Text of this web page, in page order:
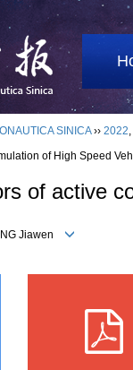
SINICA›› 2022,
of High Speed
of active
Jiawen